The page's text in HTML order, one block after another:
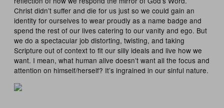
Christ didn’t suffer and die for us just so we could gain an
identity for ourselves to wear proudly as a name badge and
spend the rest of our lives catering to our vanity and ego. But
we do a spectacular job distorting, twisting, and taking
Scripture out of context to fit our silly ideals and live how we
want. I mean, what human alive doesn’t want all the focus and
attention on himself/herself? It’s ingrained in our sinful nature.